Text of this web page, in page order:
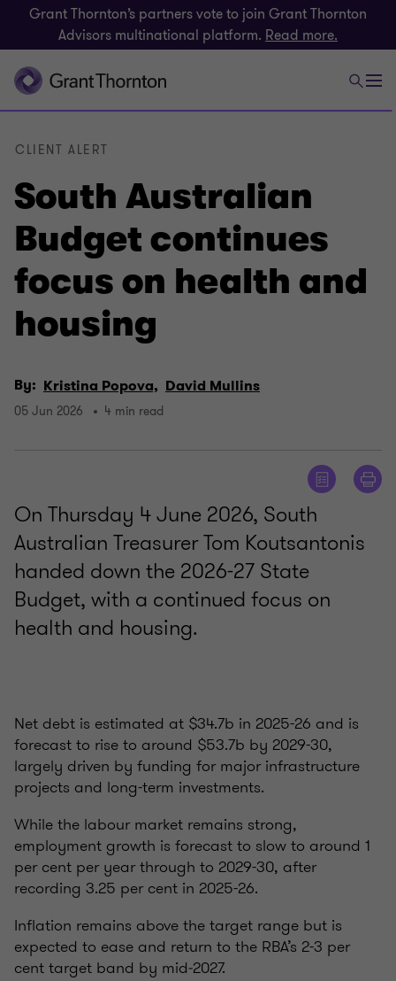
Grant Thornton’s partners vote to join Grant Thornton
Advisors multinational platform. Read more.
South Australian
Budget continues
focus on health and
housing
CLIENT ALERT
By: Kristina Popova, David Mullins
05 Jun 2026 4 min read
On Thursday 4 June 2026, South
Australian Treasurer Tom Koutsantonis
handed down the 2026-27 State
Budget, with a continued focus on
health and housing.
Net debt is estimated at $34.7b in 2025-26 and is
forecast to rise to around $53.7b by 2029-30,
largely driven by funding for major infrastructure
projects and long-term investments.
While the labour market remains strong,
employment growth is forecast to slow to around 1
per cent per year through to 2029-30, after
recording 3.25 per cent in 2025-26.
Inflation remains above the target range but is
expected to ease and return to the RBA’s 2-3 per
cent target band by mid‑2027.